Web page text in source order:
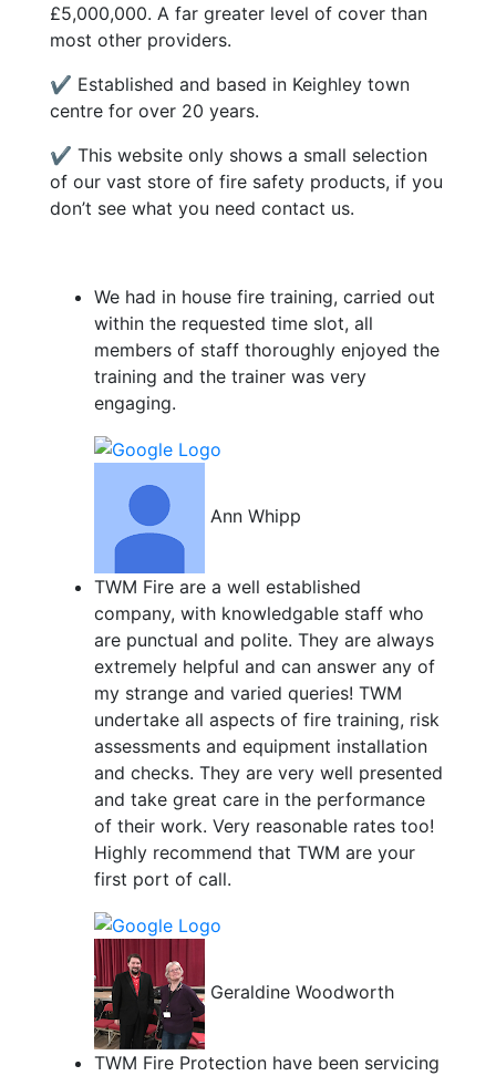
£5,000,000. A far greater level of cover than
most other providers.
✔ Established and based in Keighley town
centre for over 20 years.
✔ This website only shows a small selection
of our vast store of fire safety products, if you
don’t see what you need contact us.
We had in house fire training, carried out
within the requested time slot, all
members of staff thoroughly enjoyed the
training and the trainer was very
engaging.
Ann Whipp
TWM Fire are a well established
company, with knowledgable staff who
are punctual and polite. They are always
extremely helpful and can answer any of
my strange and varied queries! TWM
undertake all aspects of fire training, risk
assessments and equipment installation
and checks. They are very well presented
and take great care in the performance
of their work. Very reasonable rates too!
Highly recommend that TWM are your
first port of call.
Geraldine Woodworth
TWM Fire Protection have been servicing